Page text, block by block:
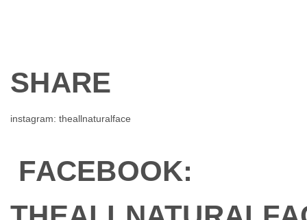
SHARE
instagram: theallnaturalface
FACEBOOK: